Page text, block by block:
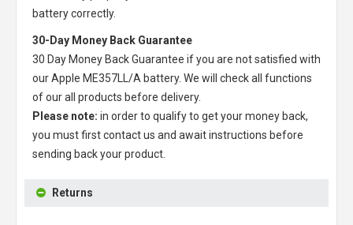
battery correctly.
30-Day Money Back Guarantee
30 Day Money Back Guarantee if you are not satisfied with
ourApple ME357LL/A battery. We will check all functions
of our all products before delivery.
Please note: in order to qualify to get your money back,
you must first contact us and await instructions before
sending back your product.
Returns